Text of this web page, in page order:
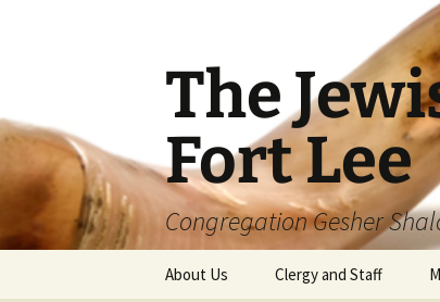
The
Fort Lee
Congregation Gesher
About Us Clergy and Staff